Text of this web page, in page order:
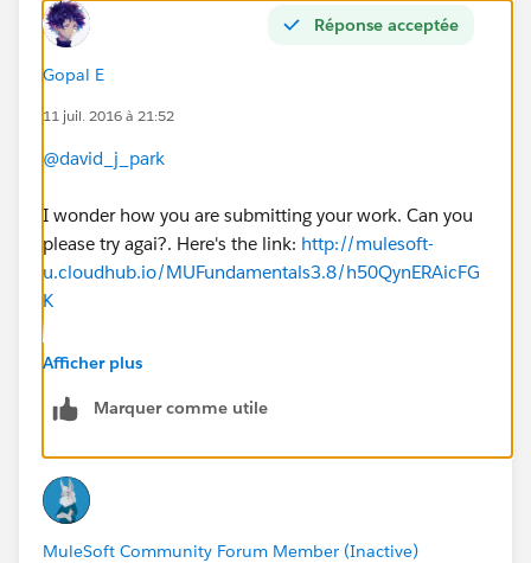
Réponse acceptée
Gopal E
11 juil. 2016 à 21:52
@david_j_park
I wonder how you are submitting your work. Can you
please try agai?. Here's the link: http://mulesoft-
u.cloudhub.io/MUFundamentals3.8/h50QynERAicFG
K
Please upload only the solution xml file, do not zip it
same email address that you used to register this
Please check again and let us know.
-gopal
Afficher plus
Marquer comme utile
MuleSoft Community Forum Member (Inactive)